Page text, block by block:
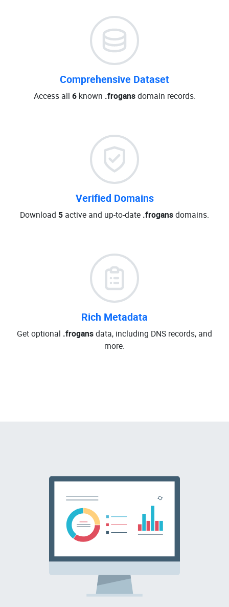
Comprehensive Dataset
Access all 6known .frogansdomain records.
Verified Domains
Download 5 active and up-to-date .frogansdomains.
Rich Metadata
Get optional .frogansdata, including DNS records, and
more.